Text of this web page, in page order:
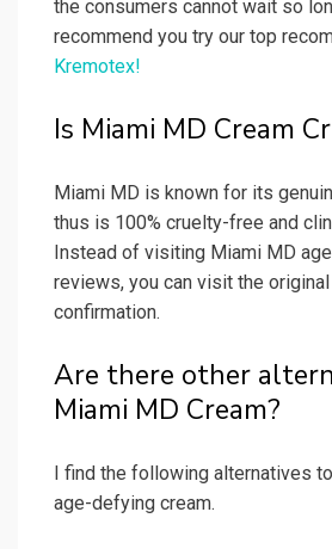
the consumers cannot wait so
recommend you try our top
Kremotex!
Is Miami MD Cream
Miami MD is known for its
thus is 100% cruelty-free and
Instead of visiting Miami MD
reviews, you can visit the
confirmation.
Are there other
Miami MD Cream?
I find the following alternatives
age-defying cream.